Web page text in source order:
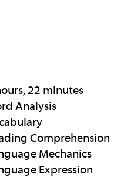
22 minutes
Analysis
Comprehension
Mechanics
Expression